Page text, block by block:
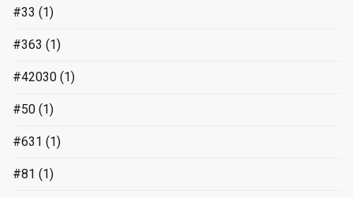
#33 (1)
#363 (1)
#42030 (1)
#50 (1)
#631 (1)
#81 (1)